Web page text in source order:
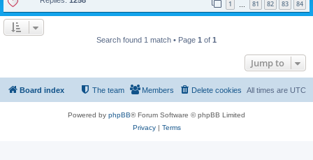
1 81 82 83 84
Search found 1 match • Page 1 of 1
Jump to
Board index All times are UTC
Delete cookies
Members
The team
Powered by phpBB® Forum Software © phpBB Limited
Privacy| Terms